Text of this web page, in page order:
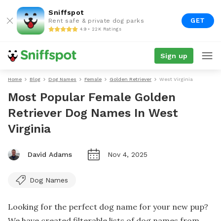
Sniffspot
Rent safe & private dog parks
4.9 • 22K Ratings
GET
Sign up
Home Blog Dog Names Female Golden Retriever West Virginia
Most Popular Female Golden
Retriever Dog Names In West
Virginia
David Adams Nov 4, 2025
Dog Names
Looking for the perfect dog name for your new pup?